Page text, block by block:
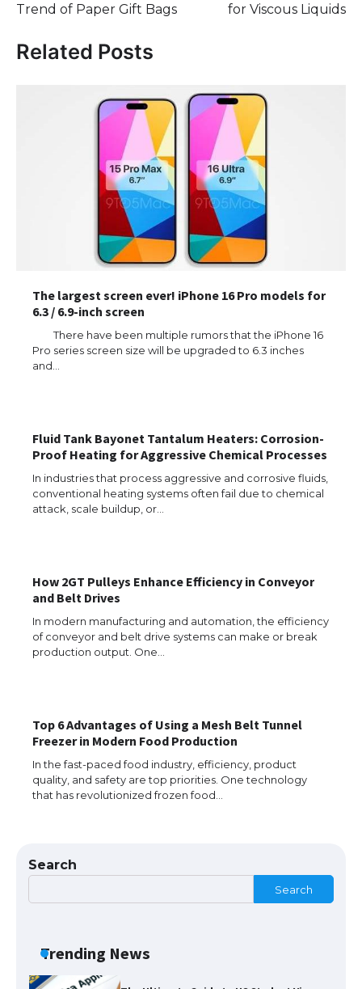
Trend of Paper Gift Bags
for Viscous Liquids
Related Posts
The largest screen ever! iPhone 16 Pro models for
6.3 / 6.9-inch screen
There have been multiple rumors that the iPhone 16
Pro series screen size will be upgraded to 6.3 inches
and…
Fluid Tank Bayonet Tantalum Heaters: Corrosion-
Proof Heating for Aggressive Chemical Processes
In industries that process aggressive and corrosive fluids,
conventional heating systems often fail due to chemical
attack, scale buildup, or…
How 2GT Pulleys Enhance Efficiency in Conveyor
and Belt Drives
In modern manufacturing and automation, the efficiency
of conveyor and belt drive systems can make or break
production output. One…
Top 6 Advantages of Using a Mesh Belt Tunnel
Freezer in Modern Food Production
In the fast-paced food industry, efficiency, product
quality, and safety are top priorities. One technology
that has revolutionized frozen food…
Search
Search
Trending News
The Ultimate Guide to US Student Visa
Eligibility
The Ultimate Guide to Understanding
the Duration of Student Visa in USA